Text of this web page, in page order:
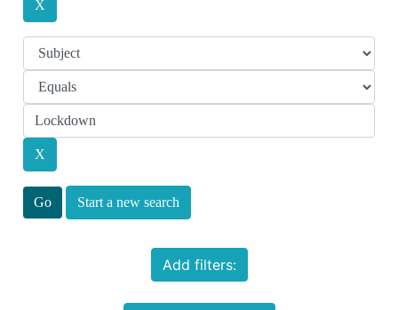
Start a new search
Add filters: